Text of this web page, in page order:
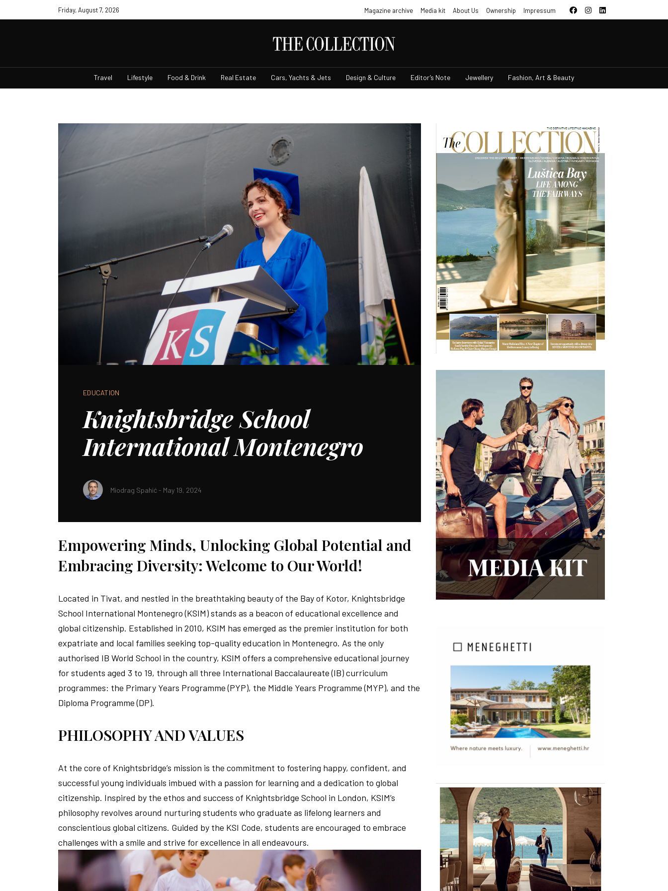
Friday, August 7, 2026 Magazine archive Media kit About Us Ownership Impressum
Travel Lifestyle Food & Drink Real Estate Cars, Yachts & Jets Design & Culture Editor’s Note Jewellery Fashion, Art & Beauty
EDUCATION
Knightsbridge School
International Montenegro
Miodrag Spahić - May 19, 2024
Empowering Minds, Unlocking Global Potential and
Embracing Diversity: Welcome to Our World!
Located in Tivat, and nestled in the breathtaking beauty of the Bay of Kotor, Knightsbridge
School International Montenegro (KSIM) stands as a beacon of educational excellence and
global citizenship. Established in 2010, KSIM has emerged as the premier institution for both
expatriate and local families seeking top-quality education in Montenegro. As the only
authorised IB World School in the country, KSIM offers a comprehensive educational journey
for students aged 3 to 19, through all three International Baccalaureate (IB) curriculum
programmes: the Primary Years Programme (PYP), the Middle Years Programme (MYP), and the
Diploma Programme (DP).
PHILOSOPHY AND VALUES
At the core of Knightsbridge’s mission is the commitment to fostering happy, confident, and
successful young individuals imbued with a passion for learning and a dedication to global
citizenship. Inspired by the ethos and success of Knightsbridge School in London, KSIM’s
philosophy revolves around nurturing students who graduate as lifelong learners and
conscientious global citizens. Guided by the KSI Code, students are encouraged to embrace
challenges with a smile and strive for excellence in all endeavours.